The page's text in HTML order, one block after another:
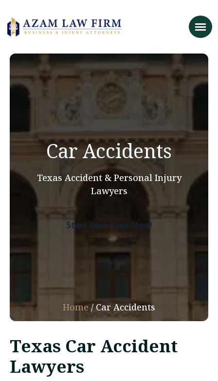
Car Accidents
Texas Accident & Personal Injury
Lawyers
Start Your Case Now!
Home/Car Accidents
Texas Car Accident
Lawyers